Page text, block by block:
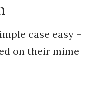
case easy –
on their mime